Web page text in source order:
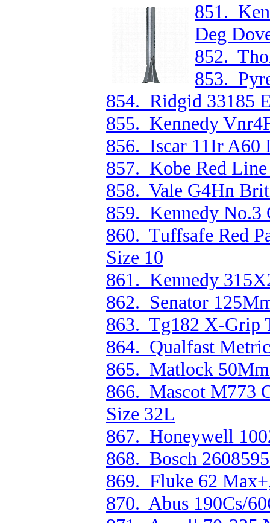
851.
Deg
852.
853.
854. Ridgid 33185
855. Kennedy
856. Iscar 11Ir A60
857. Kobe Red
858. Vale G4Hn
859. Kennedy No.3
860. Tuffsafe Red
Size 10
861. Kennedy
862. Senator
863. Tg182 X-Grip
864. Qualfast
865. Matlock
866. Mascot M773
Size 32L
867. Honeywell
868. Bosch
869. Fluke 62
870. Abus 190Cs/